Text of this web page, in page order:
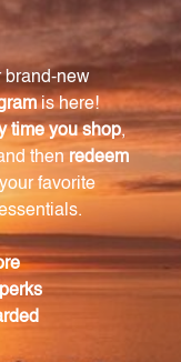
is free from
It contains no
soy, milk, egg,
that
can
into their routine.
should
by a medical